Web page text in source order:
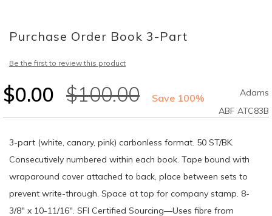
the
of
the
images
gallery
Purchase Order Book 3-Part
Be the first to review this product
$0.00 $100.00 Save 100%
Adams
ABF ATC83B
3-part (white, canary, pink) carbonless format. 50 ST/BK.
Consecutively numbered within each book. Tape bound with
wraparound cover attached to back, place between sets to
prevent write-through. Space at top for company stamp. 8-
3/8" x 10-11/16". SFI Certified Sourcing—Uses fibre from